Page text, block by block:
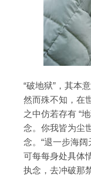
“破地狱”，其本
然而殊不知，在
之中仿若存有 “
念。你我皆为尘
念。“退一步海阔
可每每身处具体
执念，去冲破那